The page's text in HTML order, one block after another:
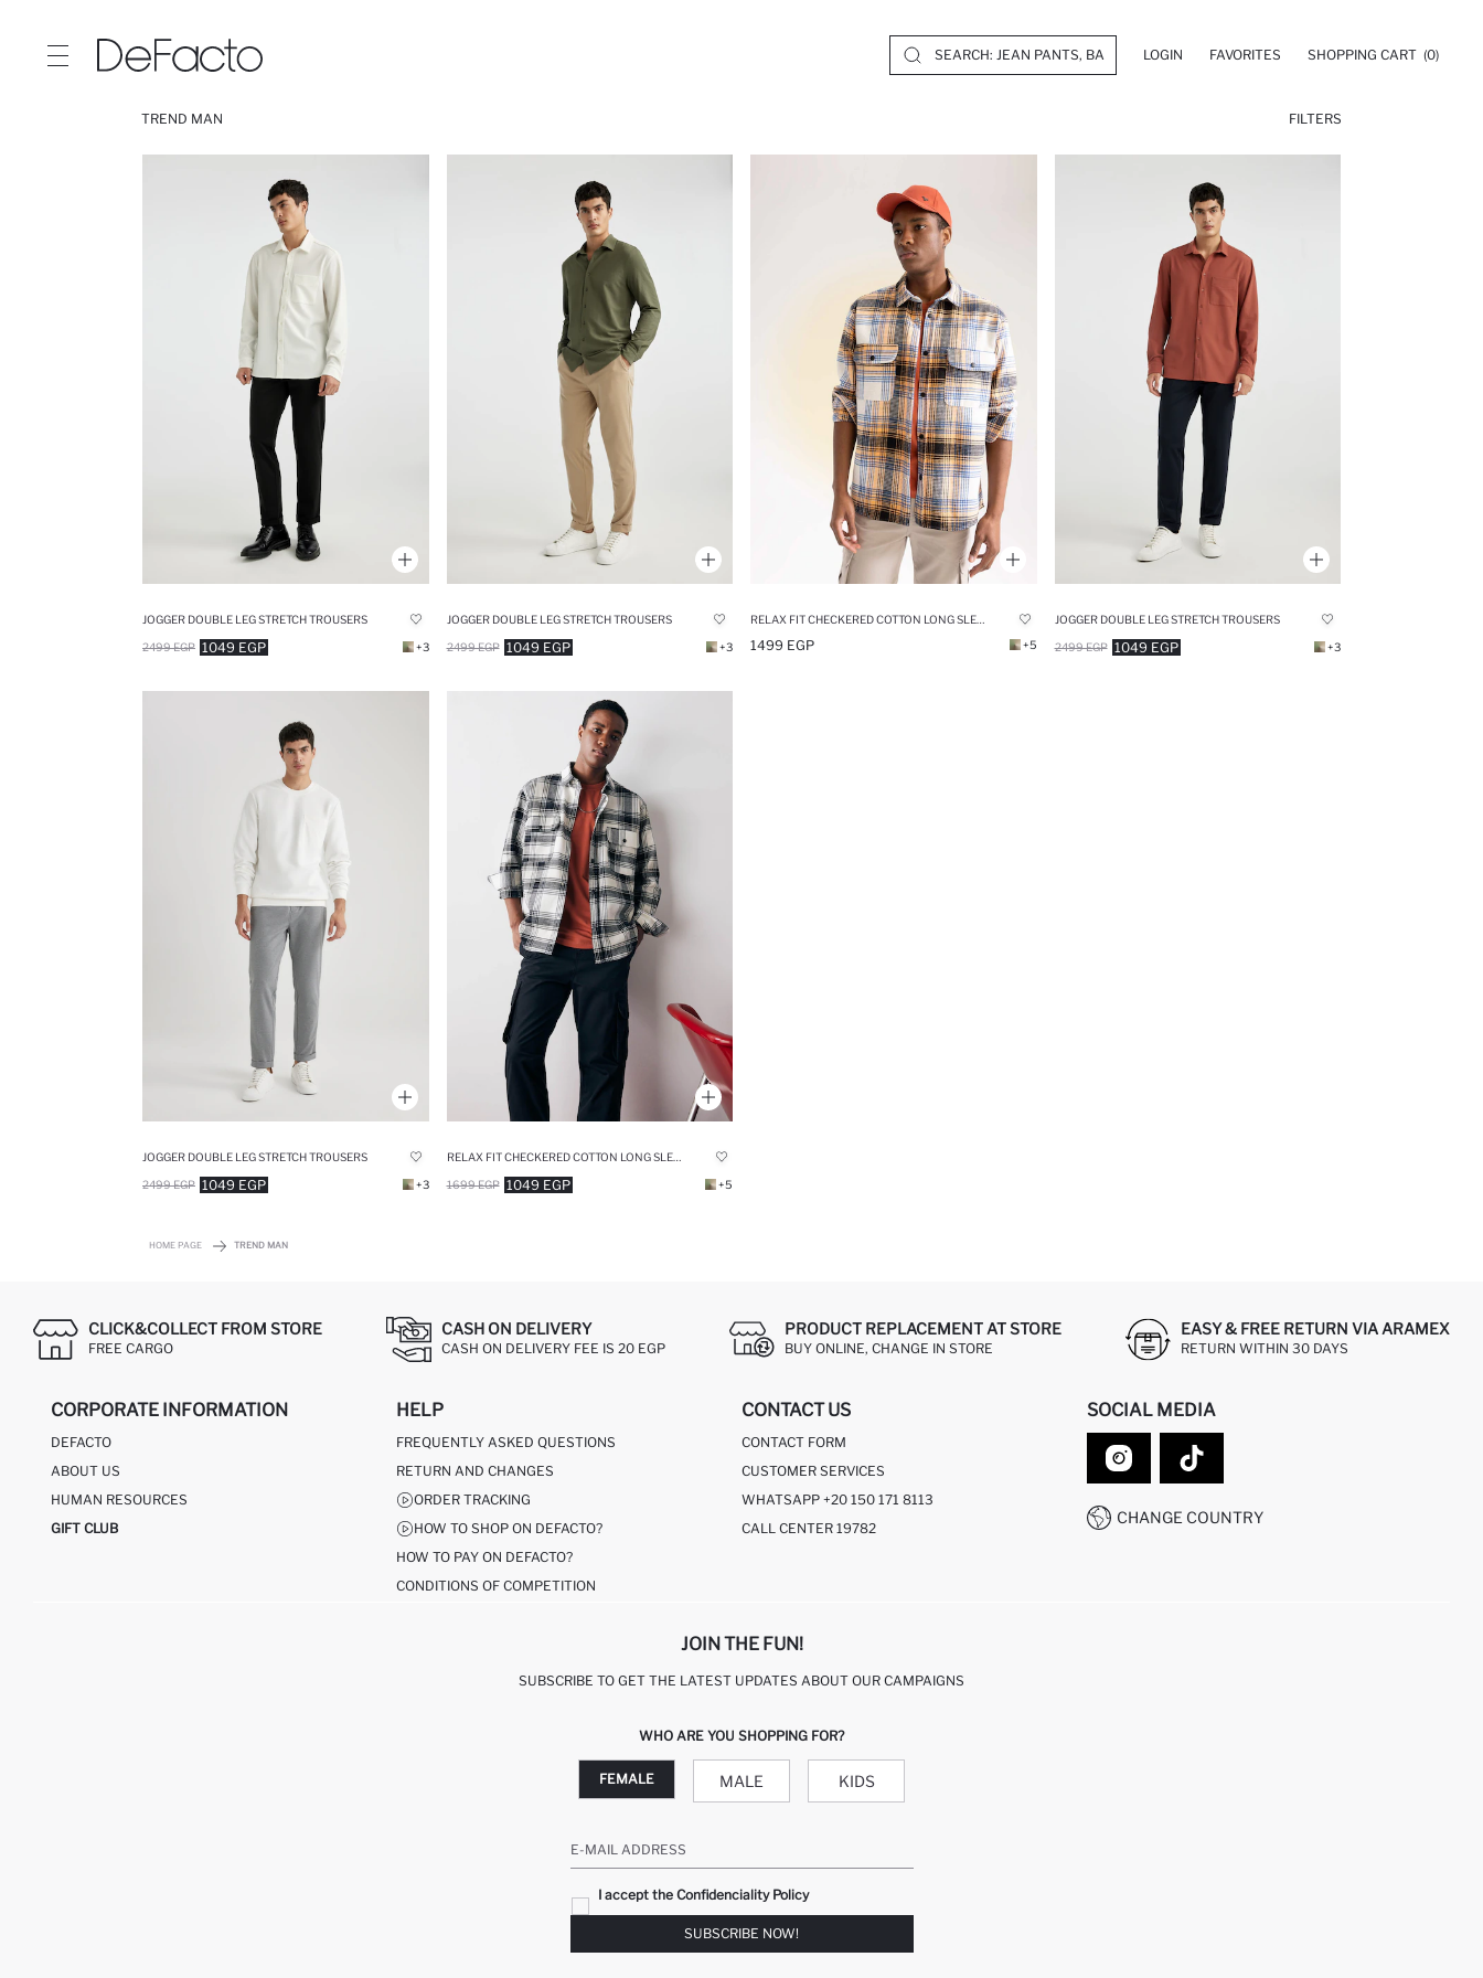
LOGIN FAVORITES SHOPPING CART (0)
TREND MAN FILTERS
JOGGER DOUBLE LEG STRETCH TROUSERS
1049 EGP
2499 EGP +3
JOGGER DOUBLE LEG STRETCH TROUSERS
1049 EGP
2499 EGP +3 1499 EGP +5
JOGGER DOUBLE LEG STRETCH TROUSERS
1049 EGP
2499 EGP +3
JOGGER DOUBLE LEG STRETCH TROUSERS
1049 EGP
2499 EGP +3
RELAX FIT CHECKERED COTTON LONG SLEEVE SHIRT
1049 EGP
1699 EGP +5
HOME PAGE TREND MAN
CLICK&COLLECT FROM STORE
FREE CARGO
CASH ON DELIVERY
CASH ON DELIVERY FEE IS 20 EGP
PRODUCT REPLACEMENT AT STORE
BUY ONLINE, CHANGE IN STORE
EASY & FREE RETURN VIA ARAMEX
RETURN WITHIN 30 DAYS
CORPORATE INFORMATION
DEFACTO
ABOUT US
HUMAN RESOURCES
GIFT CLUB
HELP
FREQUENTLY ASKED QUESTIONS
RETURN AND CHANGES
ORDER TRACKING
HOW TO SHOP ON DEFACTO?
HOW TO PAY ON DEFACTO?
CONDITIONS OF COMPETITION
CONTACT US
CONTACT FORM
CUSTOMER SERVICES
WHATSAPP +20 150 171 8113
CALL CENTER 19782
SOCIAL MEDIA
CHANGE COUNTRY
JOIN THE FUN!
SUBSCRIBE TO GET THE LATEST UPDATES ABOUT OUR CAMPAIGNS
WHO ARE YOU SHOPPING FOR?
FEMALE MALE KIDS
E-MAIL ADDRESS
I accept the Confidenciality Policy
SUBSCRIBE NOW!